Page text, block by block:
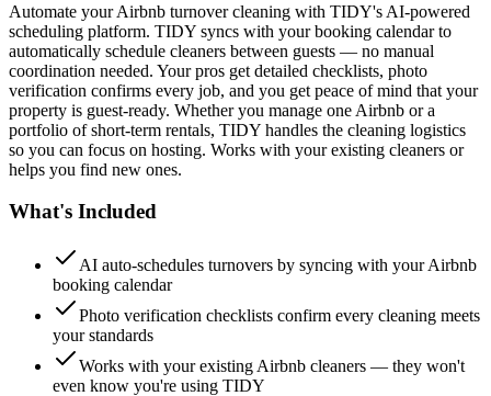
Automate your Airbnb turnover cleaning with TIDY's AI-powered
scheduling platform. TIDY syncs with your booking calendar to
automatically schedule cleaners between guests — no manual
coordination needed. Your pros get detailed checklists, photo
verification confirms every job, and you get peace of mind that your
property is guest-ready. Whether you manage one Airbnb or a
portfolio of short-term rentals, TIDY handles the cleaning logistics
so you can focus on hosting. Works with your existing cleaners or
helps you find new ones.
What's Included
AI auto-schedules turnovers by syncing with your Airbnb
booking calendar
Photo verification checklists confirm every cleaning meets
your standards
Works with your existing Airbnb cleaners — they won't
even know you're using TIDY